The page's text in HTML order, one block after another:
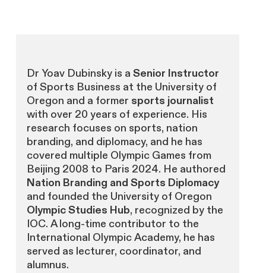
Dr Yoav Dubinsky is a Senior Instructor
of Sports Business at the University of
Oregon and a former sports journalist
with over 20 years of experience. His
research focuses on sports, nation
branding, and diplomacy, and he has
covered multiple Olympic Games from
Beijing 2008 to Paris 2024. He authored
Nation Branding and Sports Diplomacy
and founded the University of Oregon
Olympic Studies Hub, recognized by the
IOC. A long-time contributor to the
International Olympic Academy, he has
served as lecturer, coordinator, and
alumnus.